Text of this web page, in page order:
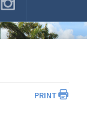
PRINT